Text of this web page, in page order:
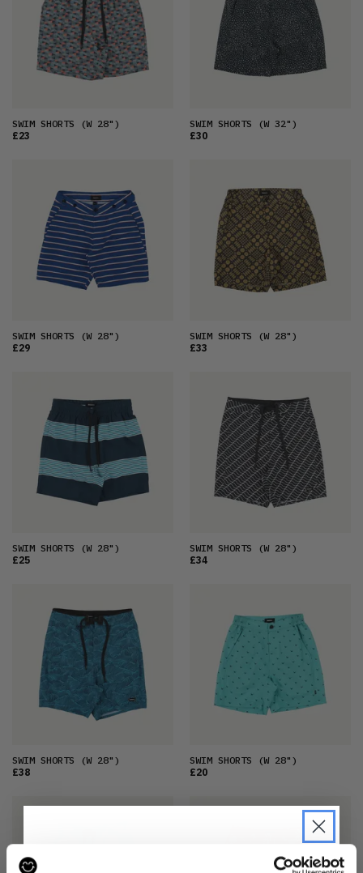
SWIM SHORTS (W 28")
£23
SWIM SHORTS (W 32")
£30
SWIM SHORTS (W 28")
£29
SWIM SHORTS (W 28")
£33
SWIM SHORTS (W 28")
£25
SWIM SHORTS (W 28")
£34
SWIM SHORTS (W 28")
£38
SWIM SHORTS (W 28")
£20